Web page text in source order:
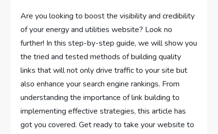
Are you looking to boost the visibility and credibility
of your energy and utilities website? Look no
further! In this step-by-step guide, we will show you
the tried and tested methods of building quality
links that will not only drive traffic to your site but
also enhance your search engine rankings. From
understanding the importance of link building to
implementing effective strategies, this article has
got you covered. Get ready to take your website to